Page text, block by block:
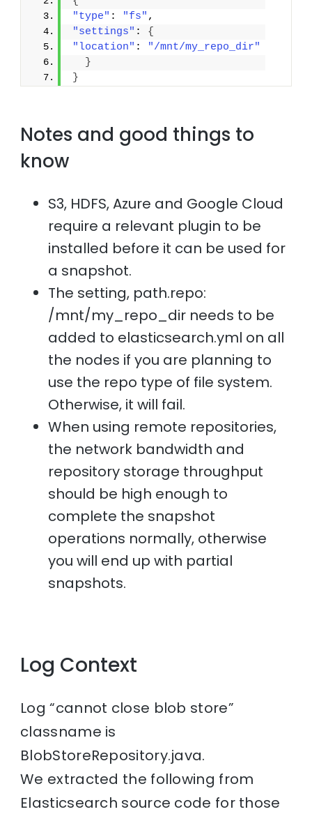
"type" : "fs" ,
"settings" : {
"location" :
"/mnt/my_repo_dir"
}
}
Notes and good things to
know
S3, HDFS, Azure and Google Cloud
require a relevant plugin to be
installed before it can be used for
a snapshot.
The setting, path.repo:
/mnt/my_repo_dir needs to be
added to elasticsearch.yml on all
the nodes if you are planning to
use the repo type of file system.
Otherwise, it will fail.
When using remote repositories,
the network bandwidth and
repository storage throughput
should be high enough to
complete the snapshot
operations normally, otherwise
you will end up with partial
snapshots.
Log Context
Log “cannot close blob store”
classname is
BlobStoreRepository.java.
We extracted the following from
Elasticsearch source code for those